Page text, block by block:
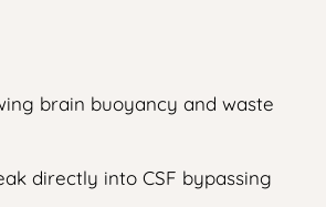
brain buoyancy and waste
directly into CSF bypassing